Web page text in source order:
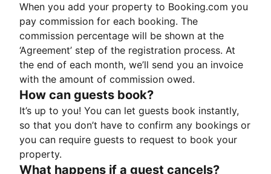
When you add your property to Booking.com you
pay commission for each booking. The
commission percentage will be shown at the
‘Agreement’ step of the registration process. At
the end of each month, we’ll send you an invoice
with the amount of commission owed.
How can guests book?
It’s up to you! You can let guests book instantly,
so that you don’t have to confirm any bookings or
you can require guests to request to book your
property.
What happens if a guest cancels?